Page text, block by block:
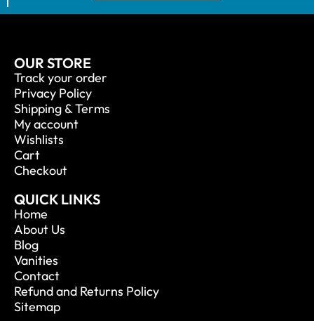
OUR STORE
Track your order
Privacy Policy
Shipping & Terms
My account
Wishlists
Cart
Checkout
QUICK LINKS
Home
About Us
Blog
Vanities
Contact
Refund and Returns Policy
Sitemap